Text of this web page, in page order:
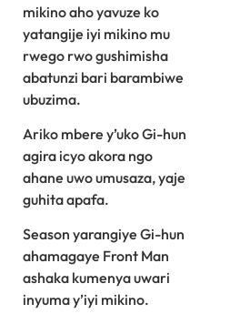
mikino aho yavuze ko
yatangije iyi mikino mu
rwego rwo gushimisha
abatunzi bari barambiwe
ubuzima.
Ariko mbere y’uko Gi-hun
agira icyo akora ngo
ahane uwo umusaza, yaje
guhita apafa.
Season yarangiye Gi-hun
ahamagaye Front Man
ashaka kumenya uwari
inyuma y’iyi mikino.